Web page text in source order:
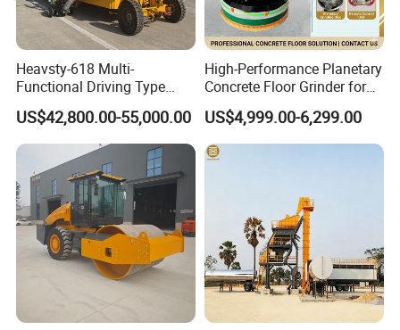
Heavsty-618 Multi-
Functional Driving Type
Road Thermoplastic Road
Marking Machine
Equipment
US$42,800.00-55,000.00
High-Performance Planetary
Concrete Floor Grinder for
Smooth Finishes
US$4,999.00-6,299.00